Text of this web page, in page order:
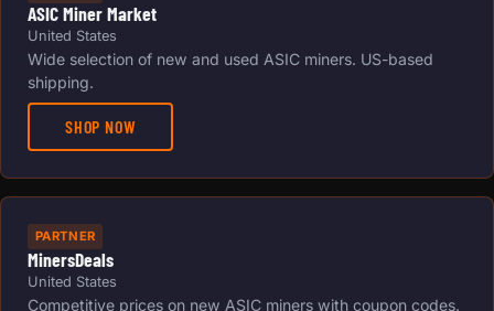
ASIC Miner Market
United States
Wide selection of new and used ASIC miners. US-based
shipping.
SHOP NOW
PARTNER
MinersDeals
United States
Competitive prices on new ASIC miners with coupon codes.